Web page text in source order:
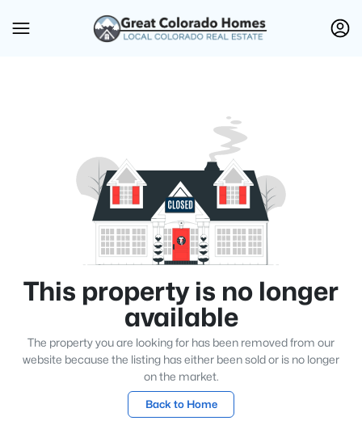
This property is no longer
available
The property you are looking for has been removed from our
website because the listing has either been sold or is no longer
on the market.
Back to Home